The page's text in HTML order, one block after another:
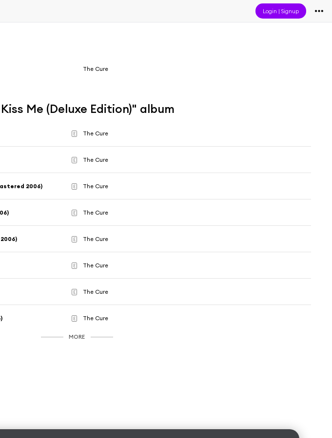
Login |Signup
The Cure
Me (Deluxe Edition)" album
E The Cure
E The Cure
2006) E The Cure
E The Cure
E The Cure
E The Cure
E The Cure
E The Cure
MORE